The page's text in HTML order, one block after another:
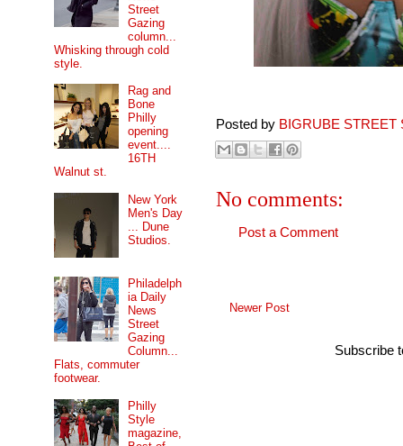
Posted by BIGRUBE STREET
No comments:
Post a Comment
Newer Post
Subscribe
Street
Gazing
column...
Whisking through cold
style.
Rag and
Bone
Philly
opening
event....
16TH
Walnut st.
New York
Men's Day
... Dune
Studios.
Philadelph
ia Daily
News
Street
Gazing
Column...
Flats, commuter
footwear.
Philly
Style
magazine,